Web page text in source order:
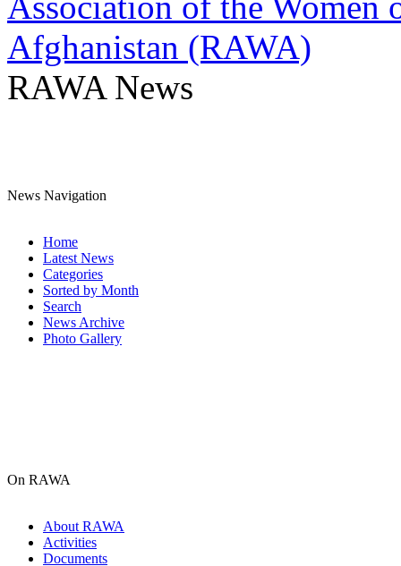
RAWA News
News Navigation
Home
Latest News
Categories
Sorted by Month
Search
News Archive
Photo Gallery
On RAWA
About RAWA
Activities
Documents